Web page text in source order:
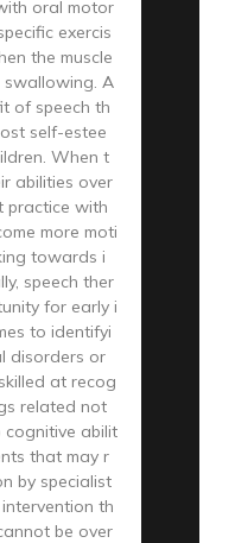
oral motor
exercis
the muscle
swallowing. A
of speech th
self-estee
When t
abilities over
practice with
more moti
towards i
speech ther
for early i
to identifyi
disorders or
at recog
related not
cognitive abilit
that may r
by specialist
th
be over